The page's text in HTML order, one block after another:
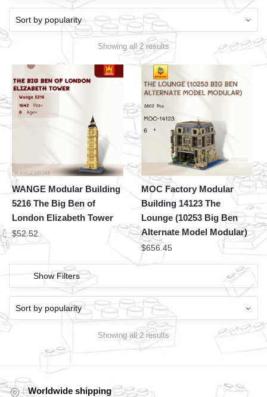
Showing all 2 results
WANGE Modular Building
5216 The Big Ben of
London Elizabeth Tower
$52.52
MOC Factory Modular
Building 14123 The
Lounge (10253 Big Ben
Alternate Model Modular)
$656.45
Show Filters
Showing all 2 results
Worldwide shipping